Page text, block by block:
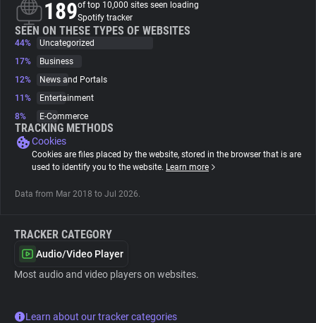
Trackers
Websites
Tracking Reach
189of top 10,000 sites seen loading
Spotify tracker
SEEN ON THESE TYPES OF WEBSITES
44%
Uncategorized
17%
Business
12%
News and Portals
11%
Entertainment
8%
E-Commerce
TRACKING METHODS
Cookies
Cookies are files placed by the website, stored in the browser that is are
used to identify you to the website. Learn more
Data from Mar 2018 to Jul 2026.
TRACKER CATEGORY
Audio/Video Player
Most audio and video players on websites.
Learn about our tracker categories